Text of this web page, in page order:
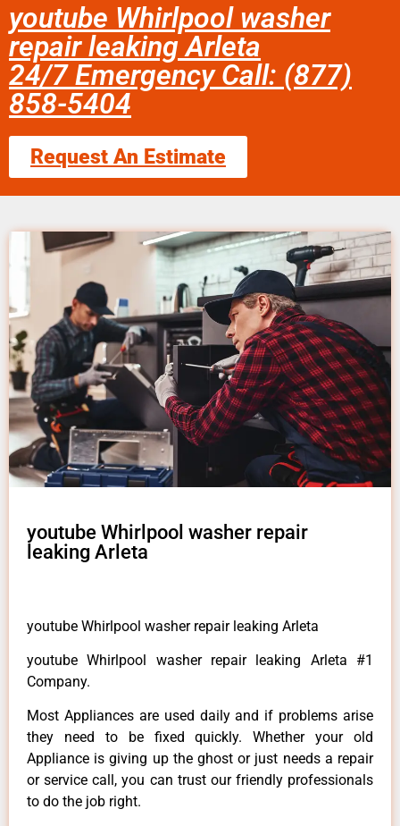
youtube Whirlpool washer
repair leaking Arleta
24/7 Emergency Call: (877)
858-5404
Request An Estimate
youtube Whirlpool washer repair
leaking Arleta
youtube Whirlpool washer repair leaking Arleta
youtube Whirlpool washer repair leaking Arleta #1
Company.
Most Appliances are used daily and if problems arise
they need to be fixed quickly. Whether your old
Appliance is giving up the ghost or just needs a repair
or service call, you can trust our friendly professionals
to do the job right.